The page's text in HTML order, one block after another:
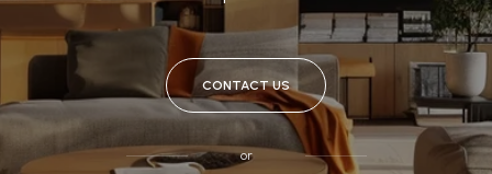
CONTACT US
or